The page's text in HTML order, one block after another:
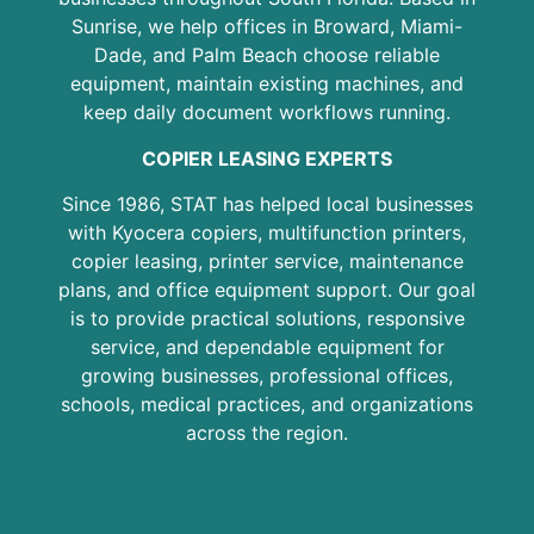
Sunrise, we help offices in Broward, Miami-
Dade, and Palm Beach choose reliable
equipment, maintain existing machines, and
keep daily document workflows running.
COPIER LEASING EXPERTS
Since 1986, STAT has helped local businesses
with Kyocera copiers, multifunction printers,
copier leasing, printer service, maintenance
plans, and office equipment support. Our goal
is to provide practical solutions, responsive
service, and dependable equipment for
growing businesses, professional offices,
schools, medical practices, and organizations
across the region.